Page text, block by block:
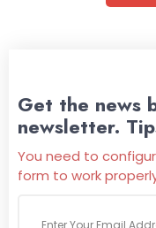
Get the news
newsletter.
You need to
form to work